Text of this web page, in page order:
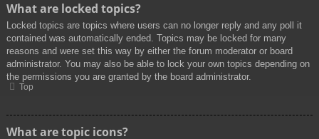
What are locked topics?
Locked topics are topics where users can no longer reply and any poll it
contained was automatically ended. Topics may be locked for many
reasons and were set this way by either the forum moderator or board
administrator. You may also be able to lock your own topics depending on
the permissions you are granted by the board administrator.
Top
What are topic icons?